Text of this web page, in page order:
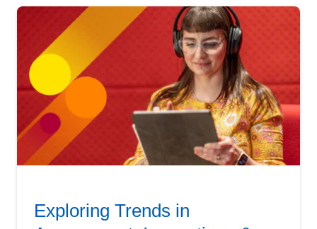
Exploring Trends in